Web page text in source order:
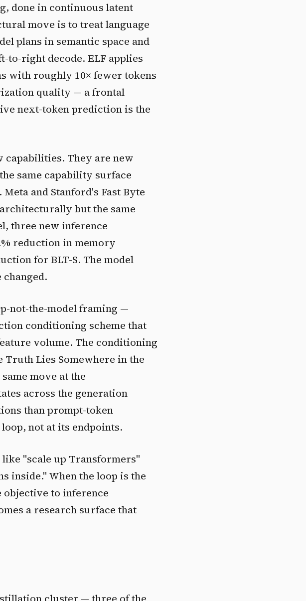
done in continuous latent
move is to treat language
plans in semantic space and
to-right decode. ELF applies
with roughly 10× fewer tokens
quality — a frontal
next-token prediction is the
capabilities. They are new
same capability surface
and Stanford's Fast Byte
but the same
three new inference
reduction in memory
for BLT-S. The model
not-the-model framing —
conditioning scheme that
volume. The conditioning
Lies Somewhere in the
move at the
across the generation
than prompt-token
not at its endpoints.
"scale up Transformers"
inside." When the loop is the
to inference
a research surface that